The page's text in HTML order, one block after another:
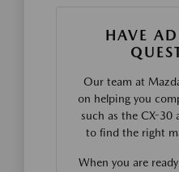
HAVE
Our team at
on helping you
such as the CX-30
to find the right
When you are